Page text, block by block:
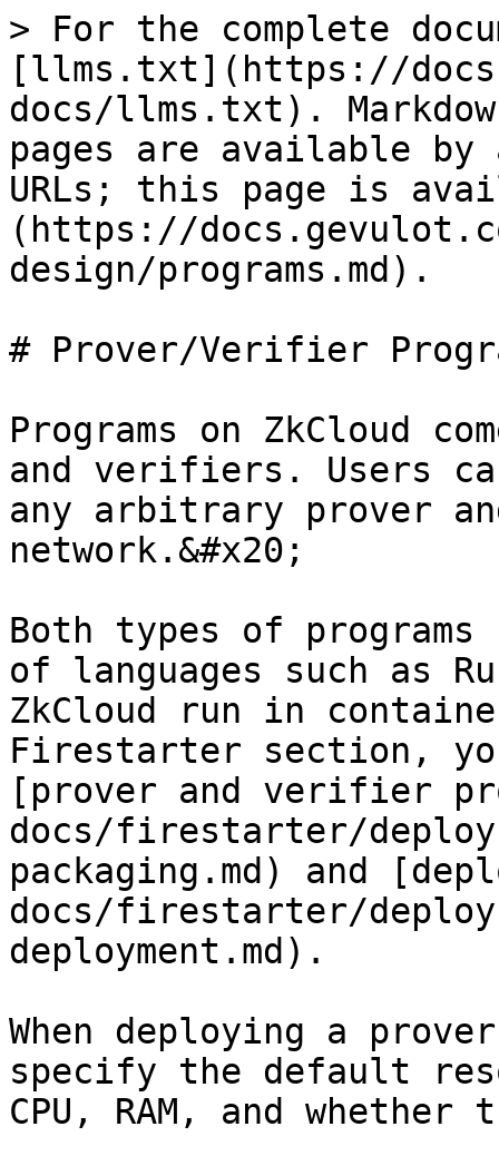
> For the complete
[llms.txt](https://
docs/llms.txt).
pages are available by
URLs; this page is
(https://
design/programs.md).
# Prover/Verifier
Programs on ZkCloud
and verifiers. Users
any arbitrary prover
network.&#x20;
Both types of
of languages such as
ZkCloud run in
Firestarter section,
[prover and verifier
docs/firestarter/
packaging.md) and
docs/firestarter/
deployment.md).
When deploying a
specify the default
CPU, RAM, and